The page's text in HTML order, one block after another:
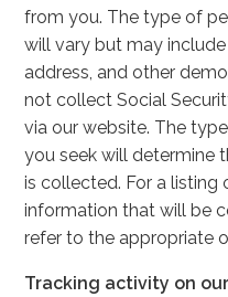
from you. The type of
will vary but may
address, and other
not collect Social
via our website. The
you seek will determine
is collected. For a
information that will be
refer to the appropriate
Tracking activity on